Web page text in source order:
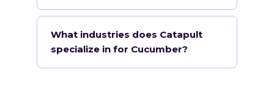
What industries does Catapult
specialize in for Cucumber?